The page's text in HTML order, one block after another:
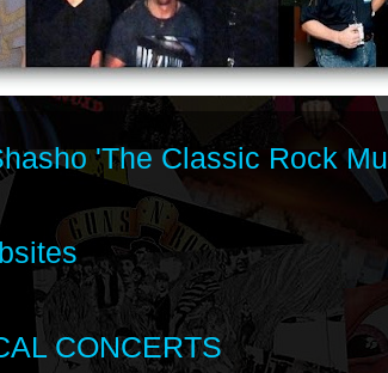
'The Classic Rock
CONCERTS